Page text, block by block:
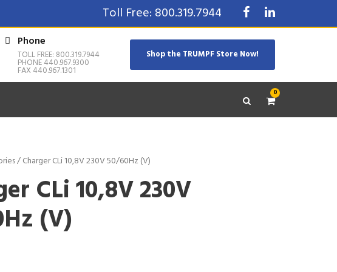
Toll Free: 800.319.7944
Phone
TOLL FREE: 800.319.7944
PHONE 440.967.9300
FAX 440.967.1301
Shop the TRUMPF Store Now!
0
/ Charger CLi 10,8V 230V 50/60Hz (V)
CLi 10,8V 230V
(V)